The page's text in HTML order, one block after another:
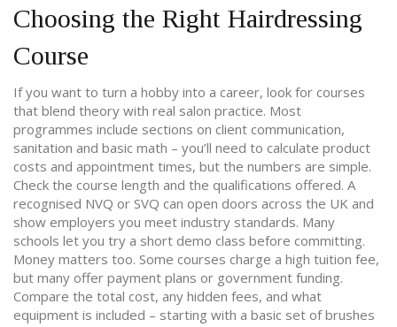
Choosing the Right Hairdressing
Course
If you want to turn a hobby into a career, look for courses
that blend theory with real salon practice. Most
programmes include sections on client communication,
sanitation and basic math – you’ll need to calculate product
costs and appointment times, but the numbers are simple.
Check the course length and the qualifications offered. A
recognised NVQ or SVQ can open doors across the UK and
show employers you meet industry standards. Many
schools let you try a short demo class before committing.
Money matters too. Some courses charge a high tuition fee,
but many offer payment plans or government funding.
Compare the total cost, any hidden fees, and what
equipment is included – starting with a basic set of brushes